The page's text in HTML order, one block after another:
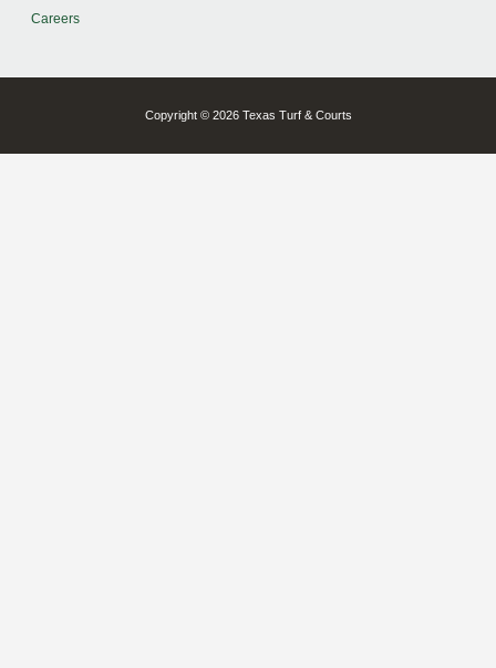
Careers
Copyright © 2026 Texas Turf & Courts